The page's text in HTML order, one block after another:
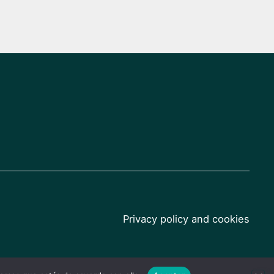
Privacy policy and cookies